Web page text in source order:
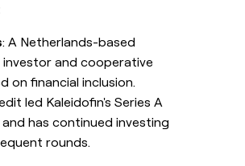
: A Netherlands-based
and cooperative
on financial inclusion.
led Kaleidofin's Series A
and has continued investing
rounds.